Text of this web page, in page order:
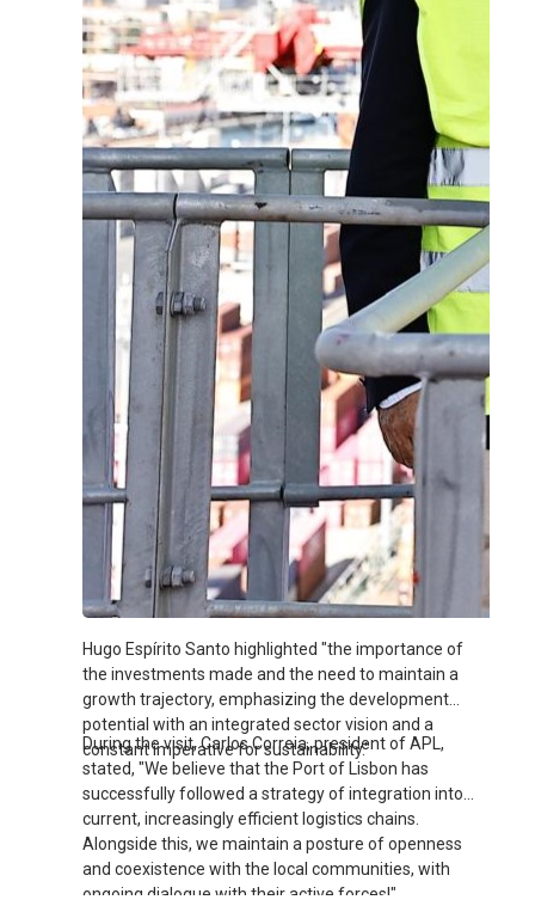
Hugo Espírito Santo highlighted "the importance of
the investments made and the need to maintain a
growth trajectory, emphasizing the development
potential with an integrated sector vision and a
constant imperative for sustainability."
During the visit, Carlos Correia, president of APL,
stated, "We believe that the Port of Lisbon has
successfully followed a strategy of integration into
current, increasingly efficient logistics chains.
Alongside this, we maintain a posture of openness
and coexistence with the local communities, with
ongoing dialogue with their active forces!"